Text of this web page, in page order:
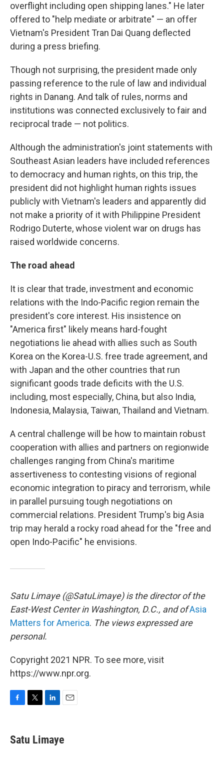
overflight including open shipping lanes." He later
offered to "help mediate or arbitrate" — an offer
Vietnam's President Tran Dai Quang deflected
during a press briefing.
Though not surprising, the president made only
passing reference to the rule of law and individual
rights in Danang. And talk of rules, norms and
institutions was connected exclusively to fair and
reciprocal trade — not politics.
Although the administration's joint statements with
Southeast Asian leaders have included references
to democracy and human rights, on this trip, the
president did not highlight human rights issues
publicly with Vietnam's leaders and apparently did
not make a priority of it with Philippine President
Rodrigo Duterte, whose violent war on drugs has
raised worldwide concerns.
The road ahead
It is clear that trade, investment and economic
relations with the Indo-Pacific region remain the
president's core interest. His insistence on
"America first" likely means hard-fought
negotiations lie ahead with allies such as South
Korea on the Korea-U.S. free trade agreement, and
with Japan and the other countries that run
significant goods trade deficits with the U.S.
including, most especially, China, but also India,
Indonesia, Malaysia, Taiwan, Thailand and Vietnam.
A central challenge will be how to maintain robust
cooperation with allies and partners on regionwide
challenges ranging from China's maritime
assertiveness to contesting visions of regional
economic integration to piracy and terrorism, while
in parallel pursuing tough negotiations on
commercial relations. President Trump's big Asia
trip may herald a rocky road ahead for the "free and
open Indo-Pacific" he envisions.
Satu Limaye (@SatuLimaye) is the director of the
East-West Center in Washington, D.C., and ofAsia
Matters for America. The views expressed are
personal.
Copyright 2021 NPR. To see more, visit
https://www.npr.org.
e
b
t
t
k
e
i
l
Satu Limaye